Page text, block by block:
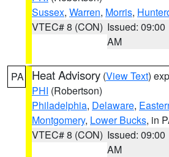
Sussex, Warren, Morris,
VTEC# 8 (CON) Issued: 09:00
AM
PA Heat Advisory (View Text)
PHI (Robertson)
Philadelphia, Delaware,
Montgomery, Lower Bucks, in
VTEC# 8 (CON) Issued: 09:00
AM